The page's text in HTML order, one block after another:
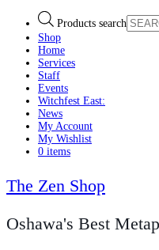
Products search
Shop
Home
Services
Staff
Events
Witchfest East:
News
My Account
My Wishlist
0 items
The Zen Shop
Oshawa's Best